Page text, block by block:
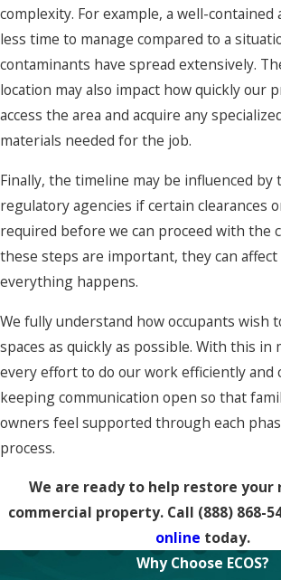
complexity. For example, a well-contained
less time to manage compared to a
contaminants have spread extensively.
location may also impact how quickly our
access the area and acquire any
materials needed for the job.
Finally, the timeline may be influenced
regulatory agencies if certain clearances
required before we can proceed with the
these steps are important, they can
everything happens.
We fully understand how occupants wish
spaces as quickly as possible. With this in
every effort to do our work efficiently and
keeping communication open so that
owners feel supported through each
process.
We are ready to help restore
commercial property. Call (888) 868-
online today.
Why Choose ECOS?